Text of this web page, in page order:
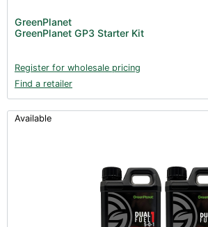
Post Harvest
Books (1)
Clearance (37)
GreenPlanet
GreenPlanet GP3 Starter Kit
Register for wholesale pricing
Find a retailer
Available